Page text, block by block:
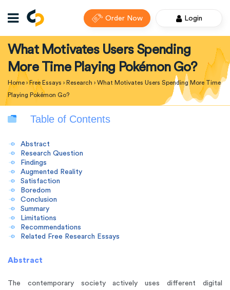
Order Now Login
What Motivates Users Spending
More Time Playing Pokémon Go?
Home ›Free Essays › Research › What Motivates Users Spending More Time
Playing Pokémon Go?
Table of Contents
Abstract
Research Question
Findings
Augmented Reality
Satisfaction
Boredom
Conclusion
Summary
Limitations
Recommendations
Related Free Research Essays
Abstract
The contemporary society actively uses different digital